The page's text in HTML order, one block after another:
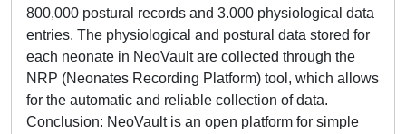
800,000 postural records and 3.000 physiological data
entries. The physiological and postural data stored for
each neonate in NeoVault are collected through the
NRP (Neonates Recording Platform) tool, which allows
for the automatic and reliable collection of data.
Conclusion: NeoVault is an open platform for simple